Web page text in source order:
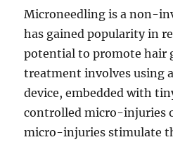
Microneedling is a non-
has gained popularity in
potential to promote hair
treatment involves using
device, embedded with
controlled micro-injuries
micro-injuries stimulate